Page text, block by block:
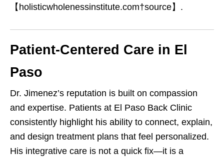
【holisticwholenessinstitute.com†source】.
Patient-Centered Care in El
Paso
Dr. Jimenez’s reputation is built on compassion
and expertise. Patients at El Paso Back Clinic
consistently highlight his ability to connect, explain,
and design treatment plans that feel personalized.
His integrative care is not a quick fix—it is a